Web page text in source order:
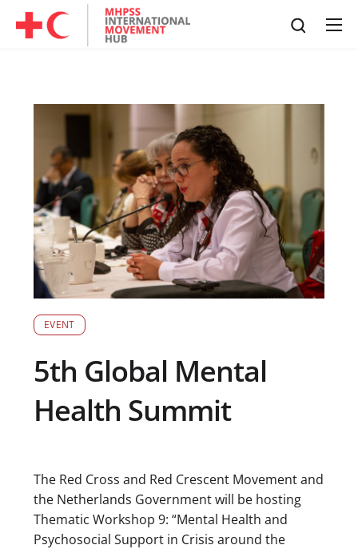
EVENT
5th Global Mental
Health Summit
The Red Cross and Red Crescent Movement and
the Netherlands Government will be hosting
Thematic Workshop 9: “Mental Health and
Psychosocial Support in Crisis around the